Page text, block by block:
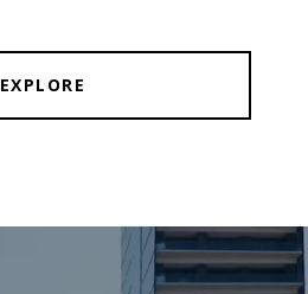
EXPLORE